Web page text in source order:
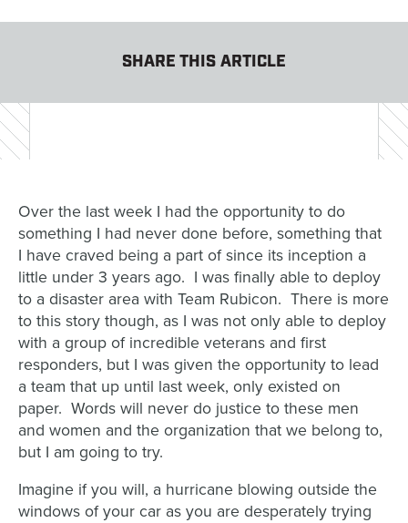
SHARE THIS ARTICLE
Over the last week I had the opportunity to do
something I had never done before, something that
I have craved being a part of since its inception a
little under 3 years ago. I was finally able to deploy
to a disaster area with Team Rubicon. There is more
to this story though, as I was not only able to deploy
with a group of incredible veterans and first
responders, but I was given the opportunity to lead
a team that up until last week, only existed on
paper. Words will never do justice to these men
and women and the organization that we belong to,
but I am going to try.
Imagine if you will, a hurricane blowing outside the
windows of your car as you are desperately trying